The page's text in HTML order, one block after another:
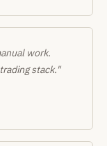
work.
stack."